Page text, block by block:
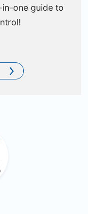
one guide to